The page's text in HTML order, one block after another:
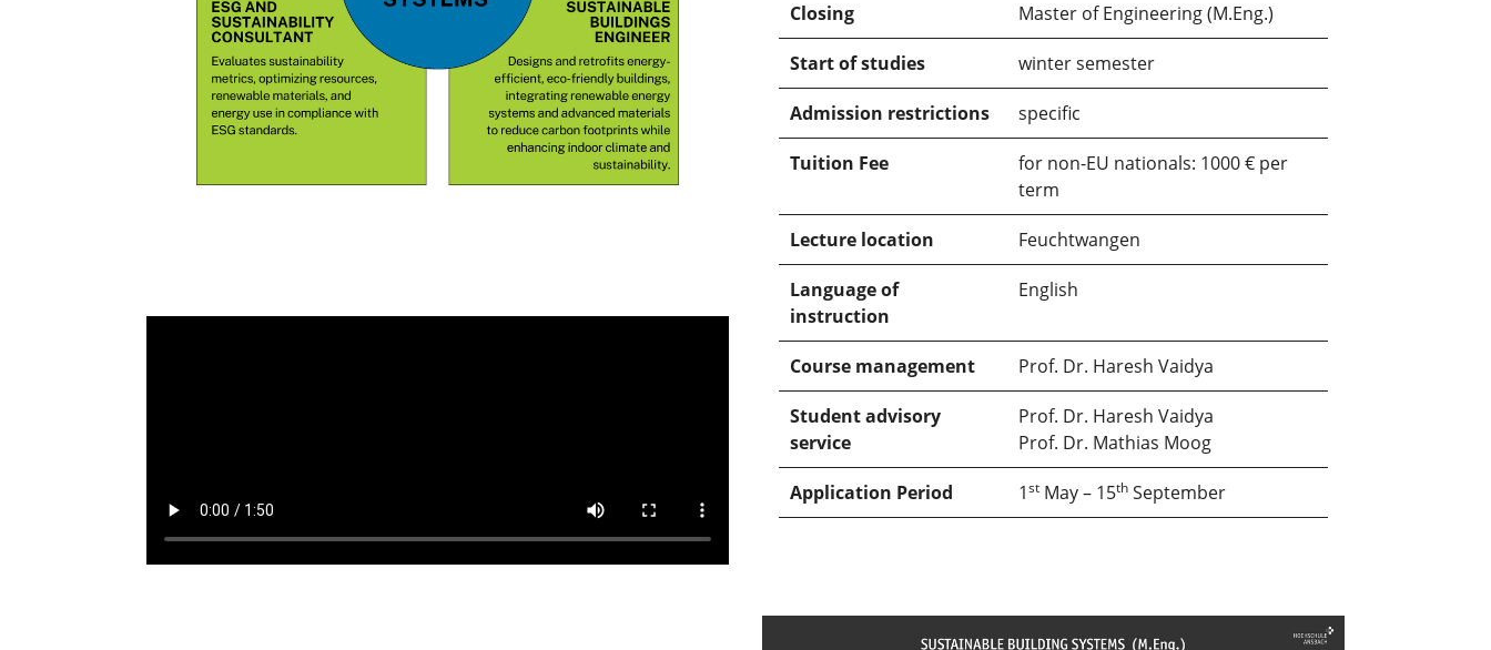
Closing Master of Engineering (M.Eng.)
Start of studies winter semester
Admission restrictions specific
Tuition Fee
for non-EU nationals: 1000 € per
term
Lecture location Feuchtwangen
Language of
instruction
English
Course management Prof. Dr. Haresh Vaidya
Student advisory
service
Prof. Dr. Haresh Vaidya
Prof. Dr. Mathias Moog
Application Period 1st May – 15th September